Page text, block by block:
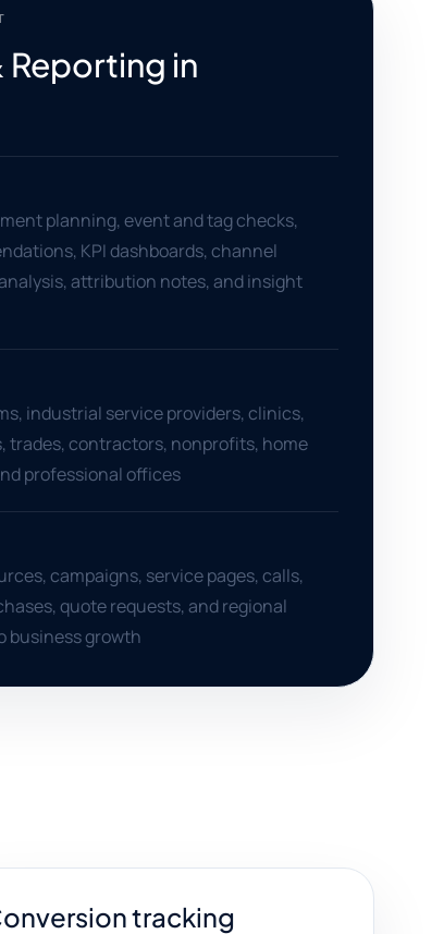
Reporting in
planning, event and tag checks,
KPI dashboards, channel
attribution notes, and insight
industrial service providers, clinics,
trades, contractors, nonprofits, home
professional offices
campaigns, service pages, calls,
quote requests, and regional
business growth
tracking